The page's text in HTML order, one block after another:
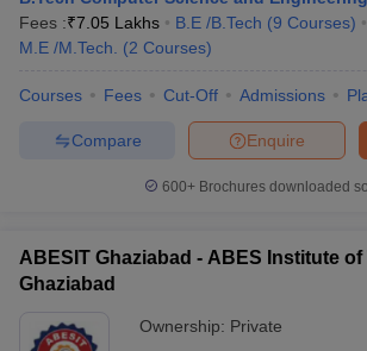
Fees :₹7.05 Lakhs B.E /B.Tech (9 Courses)
M.E /M.Tech.
(2 Courses)
Courses Fees Cut-Off Admissions
Enquire
Compare
600+ Brochures downloaded
ABESIT Ghaziabad - ABES Institute
Ghaziabad
Ownership: Private